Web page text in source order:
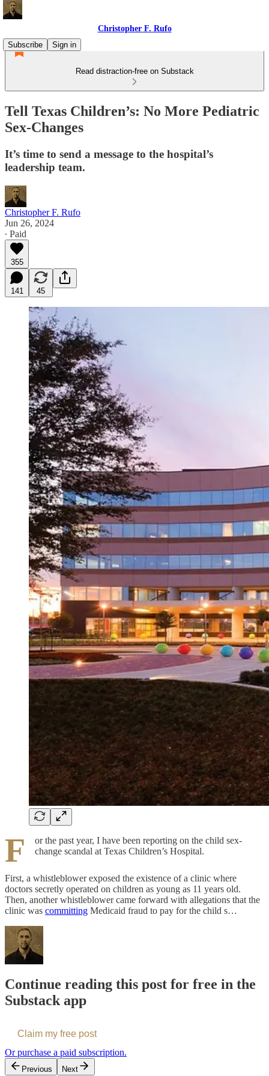
Christopher F. Rufo
Subscribe
Sign in
Read distraction-free on Substack
Tell Texas Children’s: No More Pediatric
Sex-Changes
It’s time to send a message to the hospital’s
leadership team.
Christopher F. Rufo
Jun 26, 2024
∙ Paid
355
141 45
F
or the past year, I have been reporting on the child sex-
change scandal at Texas Children’s Hospital.
First, a whistleblower exposed the existence of a clinic where
doctors secretly operated on children as young as 11 years old.
Then, another whistleblower came forward with allegations that the
clinic was committing Medicaid fraud to pay for the child s…
Continue reading this post for free in the
Substack app
Claim my free post
Or purchase a paid subscription.
Previous Next